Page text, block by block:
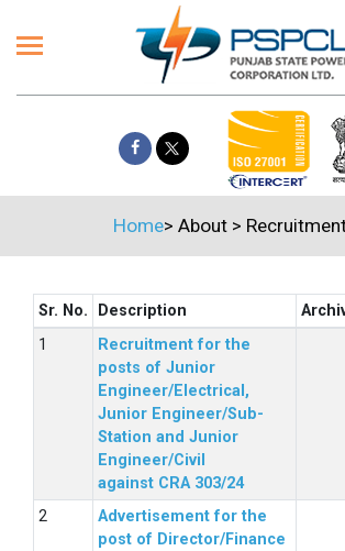
Home> About>
Sr. No. Description
Recruitment for the
posts of Junior
Engineer/Electrical,
Junior Engineer/Sub-
Station and Junior
Engineer/Civil
against CRA 303/24
Advertisement for the
post of Director/Finance